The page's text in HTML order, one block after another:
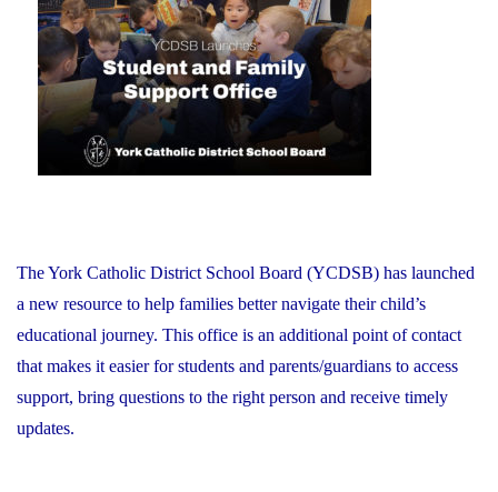
Schools:
Friday,
June
26,
2026"
The York Catholic District School Board (YCDSB) has launched
a new resource to help families better navigate their child’s
educational journey. This office is an additional point of contact
that makes it easier for students and parents/guardians to access
support, bring questions to the right person and receive timely
updates.